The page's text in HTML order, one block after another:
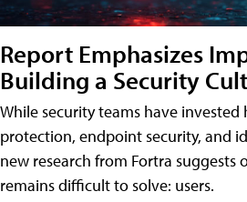
Report Emphasizes
Building a Security
While security teams have invested
protection, endpoint security, and
new research from Fortra suggests
remains difficult to solve: users.